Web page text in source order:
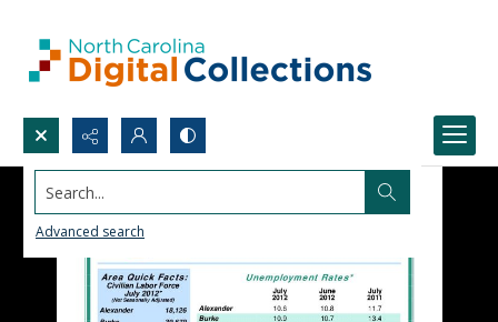
Search...
Advanced search